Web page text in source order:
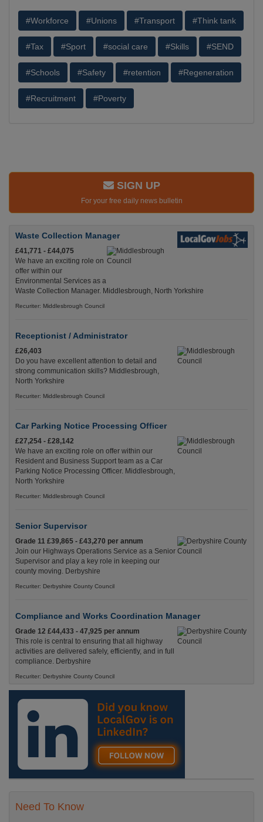
#Workforce #Unions #Transport #Think tank
#Tax #Sport #social care #Skills #SEND
#Schools #Safety #retention #Regeneration
#Recruitment #Poverty
SIGN UP
For your free daily news bulletin
Waste Collection Manager
£41,771 - £44,075
We have an exciting role on
offer within our
Environmental Services as a
Waste Collection Manager. Middlesbrough, North Yorkshire
Recuriter: Middlesbrough Council
Receptionist / Administrator
£26,403
Do you have excellent attention to detail and
strong communication skills? Middlesbrough,
North Yorkshire
Recuriter: Middlesbrough Council
Car Parking Notice Processing Officer
£27,254 - £28,142
We have an exciting role on offer within our
Resident and Business Support team as a Car
Parking Notice Processing Officer. Middlesbrough,
North Yorkshire
Recuriter: Middlesbrough Council
Senior Supervisor
Grade 11 £39,865 - £43,270 per annum
Join our Highways Operations Service as a Senior
Supervisor and play a key role in keeping our
county moving. Derbyshire
Recuriter: Derbyshire County Council
Compliance and Works Coordination Manager
Grade 12 £44,433 - 47,925 per annum
This role is central to ensuring that all highway
activities are delivered safely, efficiently, and in full
compliance. Derbyshire
Recuriter: Derbyshire County Council
Need To Know